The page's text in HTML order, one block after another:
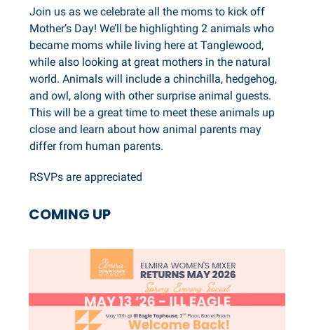
Join us as we celebrate all the moms to kick off
Mother’s Day! We’ll be highlighting 2 animals who
became moms while living here at Tanglewood,
while also looking at great mothers in the natural
world. Animals will include a chinchilla, hedgehog,
and owl, along with other surprise animal guests.
This will be a great time to meet these animals up
close and learn about how animal parents may
differ from human parents.
RSVPs are appreciated
COMING UP